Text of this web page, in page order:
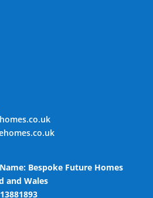
Bespoke Future Homes
and Wales